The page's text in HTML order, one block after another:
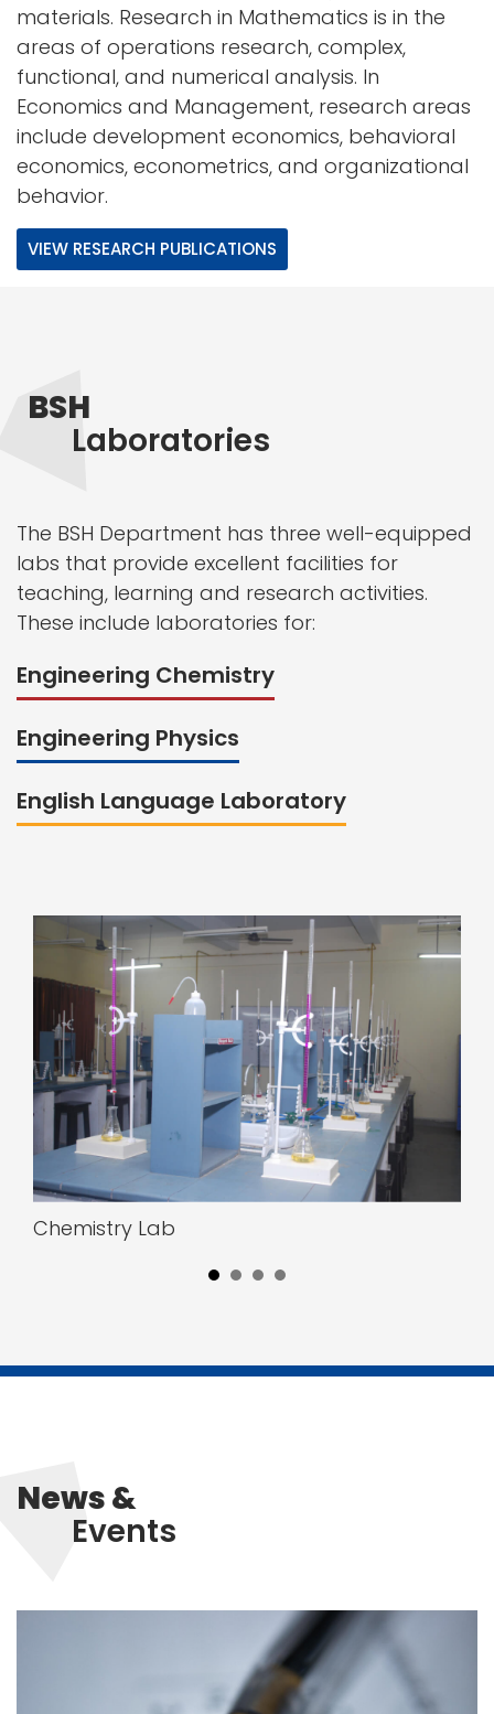
materials. Research in Mathematics is in the
areas of operations research, complex,
functional, and numerical analysis. In
Economics and Management, research areas
include development economics, behavioral
economics, econometrics, and organizational
behavior.
VIEW RESEARCH PUBLICATIONS
BSH
Laboratories
The BSH Department has three well-equipped
labs that provide excellent facilities for
teaching, learning and research activities.
These include laboratories for:
Engineering Chemistry
Engineering Physics
English Language Laboratory
Chemistry Lab
News &
Events